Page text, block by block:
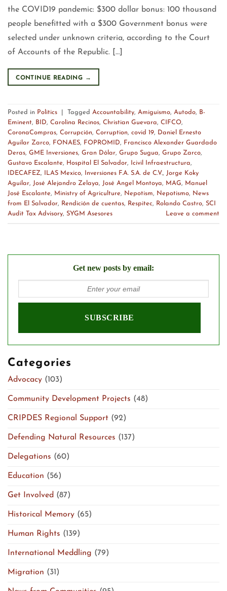
the COVID19 pandemic: $300 dollar bonus: 100 thousand
people benefitted with a $300 Government bonus were
selected under unknown criteria, according to the Court
of Accounts of the Republic. […]
CONTINUE READING →
Posted in Politics Tagged Accountability, Amiguismo, Autodo, B-
Eminent, BID, Carolina Recinos, Christian Guevara, CIFCO,
CoronaCompras, Corrupción, Corruption, covid 19, Daniel Ernesto
Aguilar Zarco, FONAES, FOPROMID, Francisco Alexander Guardado
Deras, GME Inversiones, Gran Dólar, Grupo Sugua, Grupo Zarco,
Gustavo Escalante, Hospital El Salvador, Icivil Infraestructura,
IDECAFEZ, ILAS Mexico, Inversiones F.A. S.A. de C.V., Jorge Koky
Aguilar, José Alejandro Zelaya, José Angel Montoya, MAG, Manuel
José Escalante, Ministry of Agriculture, Nepotism, Nepotismo, News
from El Salvador, Rendición de cuentas, Respitec, Rolando Castro, SCI
Audit Tax Advisory, SYGM Asesores Leave a comment
Get new posts by email:
Categories
Advocacy (103)
Community Development Projects (48)
CRIPDES Regional Support (92)
Defending Natural Resources (137)
Delegations (60)
Education (56)
Get Involved (87)
Historical Memory (65)
Human Rights (139)
International Meddling (79)
Migration (31)